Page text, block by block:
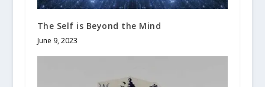
The Self is Beyond the Mind
June 9, 2023